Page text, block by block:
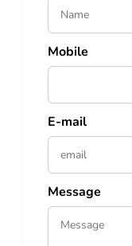
Mobile
E-mail
Message